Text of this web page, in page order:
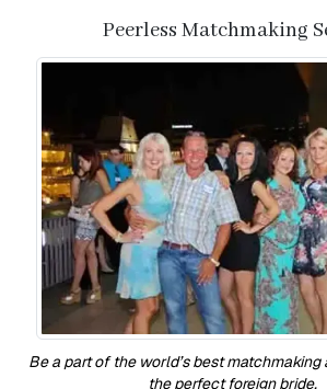
Peerless Matchmaking
Be a part of the world’s best
the perfect foreign bride.